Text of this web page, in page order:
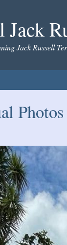
Jack
Jack Russell
Photos